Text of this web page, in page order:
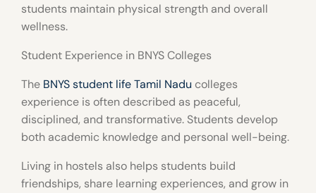
students maintain physical strength and overall
wellness.
Student Experience in BNYS Colleges
The BNYS student life Tamil Nadu colleges
experience is often described as peaceful,
disciplined, and transformative. Students develop
both academic knowledge and personal well-being.
Living in hostels also helps students build
friendships, share learning experiences, and grow in